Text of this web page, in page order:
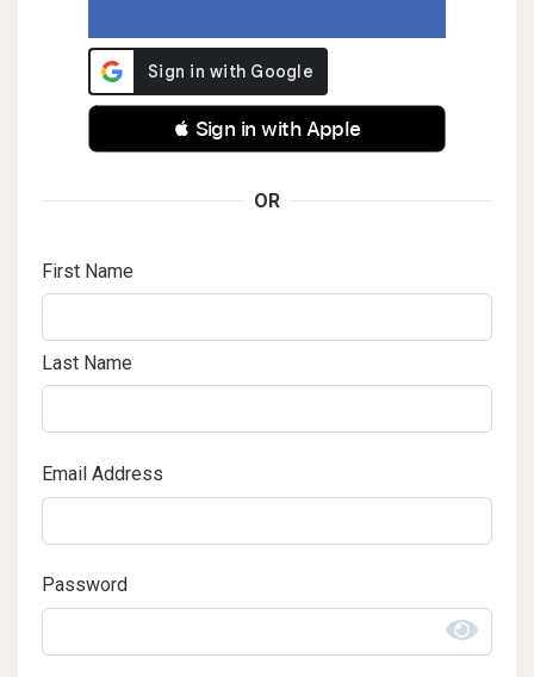
 Sign in with Apple
OR
First Name
Last Name
Email Address
Password